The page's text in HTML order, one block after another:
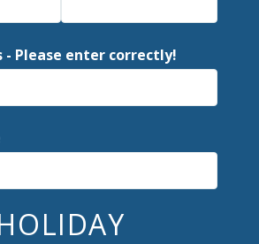
- Please enter correctly!